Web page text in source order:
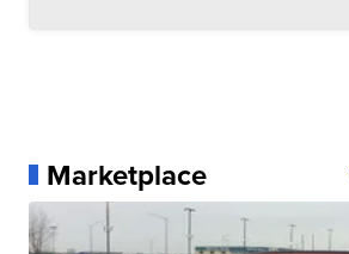
Marketplace